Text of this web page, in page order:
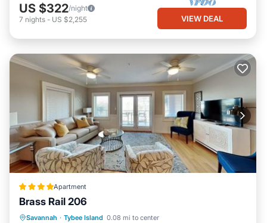
US $322/night
7 nights - US $2,255 VIEW DEAL
Apartment
Brass Rail 206
Savannah · Tybee Island 0.08 mi to center